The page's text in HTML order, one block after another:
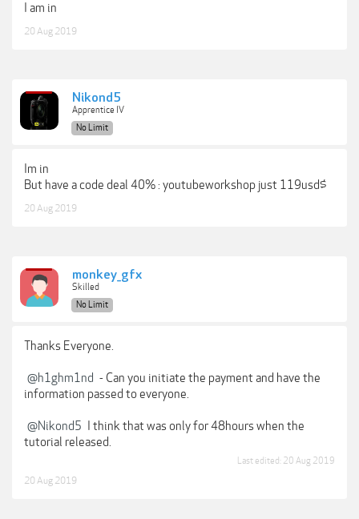
I am in
20 Aug 2019
Nikond5
Apprentice IV
No Limit
Im in
But have a code deal 40% : youtubeworkshop just 119usd$
20 Aug 2019
monkey_gfx
Skilled
No Limit
Thanks Everyone.
@h1ghm1nd - Can you initiate the payment and have the
information passed to everyone.
@Nikond5
I think that was only for 48hours when the
tutorial released.
Last edited: 20 Aug 2019
20 Aug 2019